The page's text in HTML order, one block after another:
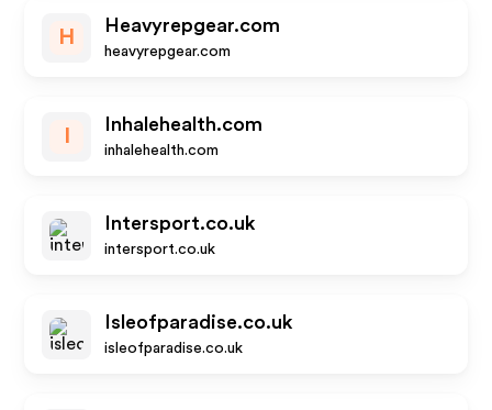
H
Heavyrepgear.com
heavyrepgear.com
Inhalehealth.com
inhalehealth.com
Intersport.co.uk
intersport.co.uk
Isleofparadise.co.uk
isleofparadise.co.uk